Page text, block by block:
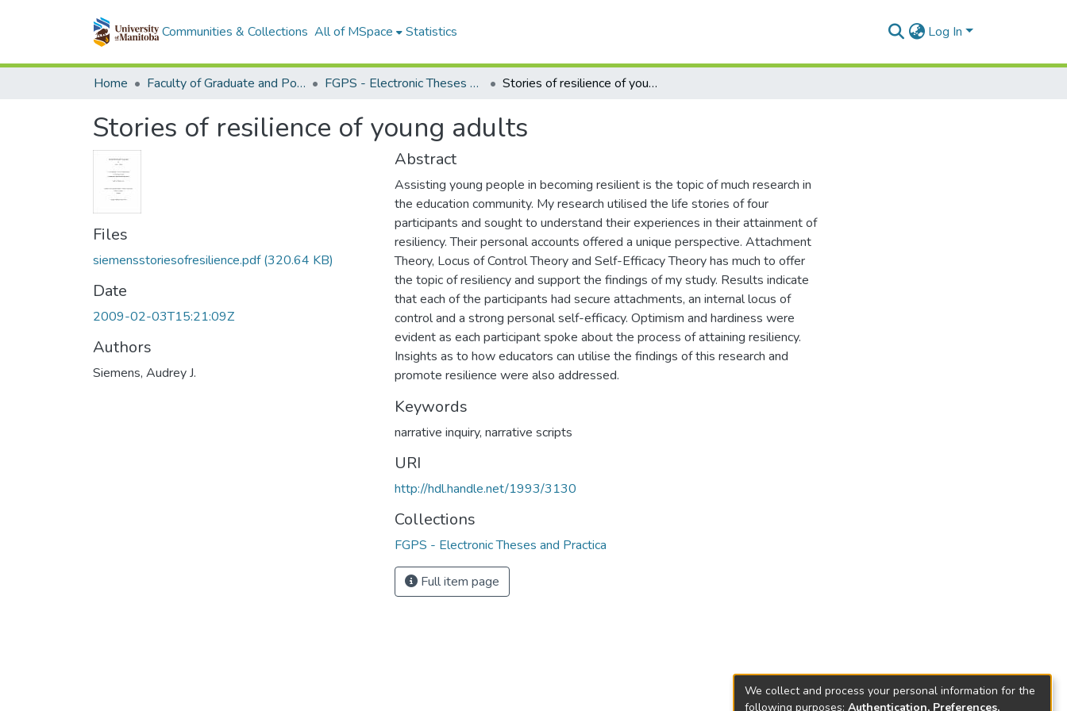
Communities & Collections All of MSpace Statistics Log In
Home Faculty of Graduate and Postdoctoral Studies (Electronic Theses and Practica) FGPS - Electronic Theses and Practica Stories of resilience of young adults
Stories of resilience of young adults
Files
siemensstoriesofresilience.pdf(320.64 KB)
Date
2009-02-03T15:21:09Z
Authors
Siemens, Audrey J.
Abstract
Assisting young people in becoming resilient is the topic of much research in
the education community. My research utilised the life stories of four
participants and sought to understand their experiences in their attainment of
resiliency. Their personal accounts offered a unique perspective. Attachment
Theory, Locus of Control Theory and Self-Efficacy Theory has much to offer
the topic of resiliency and support the findings of my study. Results indicate
that each of the participants had secure attachments, an internal locus of
control and a strong personal self-efficacy. Optimism and hardiness were
evident as each participant spoke about the process of attaining resiliency.
Insights as to how educators can utilise the findings of this research and
promote resilience were also addressed.
Keywords
narrative inquiry, narrative scripts
URI
http://hdl.handle.net/1993/3130
Collections
FGPS - Electronic Theses and Practica
Full item page
We collect and process your personal information for the
following purposes: Authentication, Preferences,